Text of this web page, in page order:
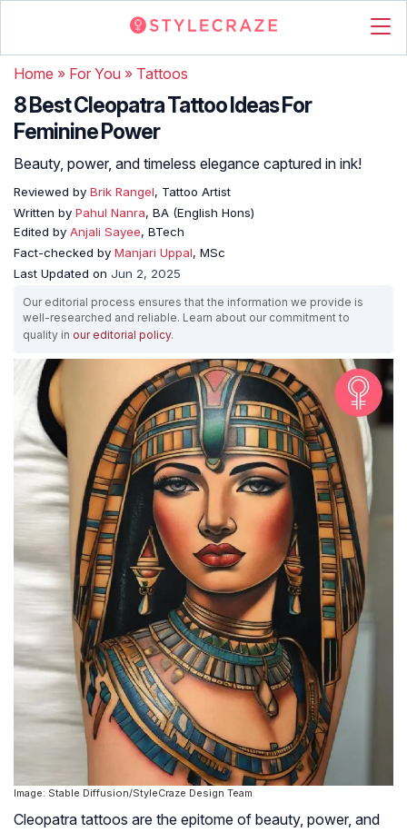
Home » For You » Tattoos
8 Best Cleopatra Tattoo Ideas For
Feminine Power
Beauty, power, and timeless elegance captured in ink!
Reviewed by Brik Rangel, Tattoo Artist
Written by Pahul Nanra, BA (English Hons)
Edited by Anjali Sayee, BTech
Fact-checked by Manjari Uppal, MSc
Last Updated on Jun 2, 2025
Our editorial process ensures that the information we provide is
well-researched and reliable. Learn about our commitment to
quality in our editorial policy.
Image: Stable Diffusion/StyleCraze Design Team
Cleopatra tattoos are the epitome of beauty, power, and